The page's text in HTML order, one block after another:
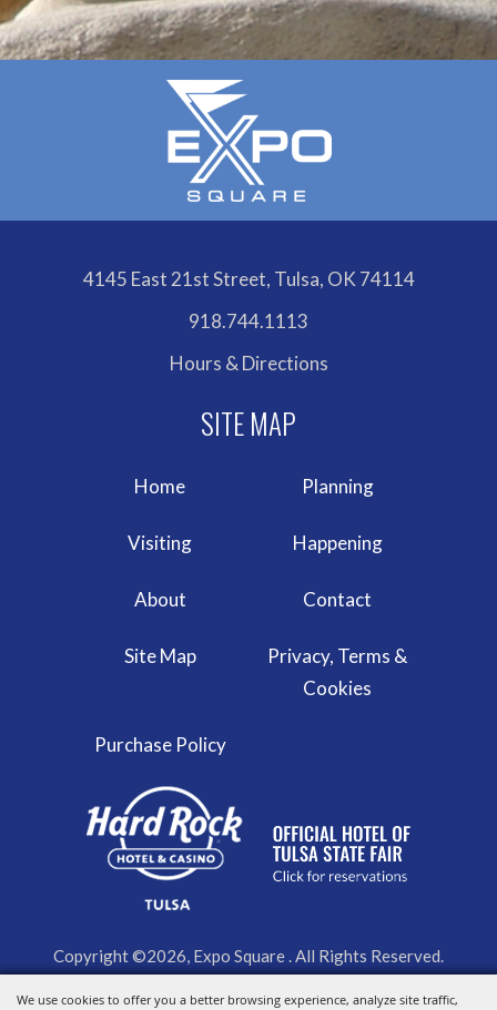
We use cookies to offer you a better browsing experience, analyze site traffic,
4145 East 21st Street, Tulsa, OK 74114
918.744.1113
Hours & Directions
Home Planning
Visiting Happening
About Contact
Site Map
Privacy, Terms &
Cookies
Purchase Policy
Copyright ©2026, Expo Square . All Rights Reserved.
Powered by